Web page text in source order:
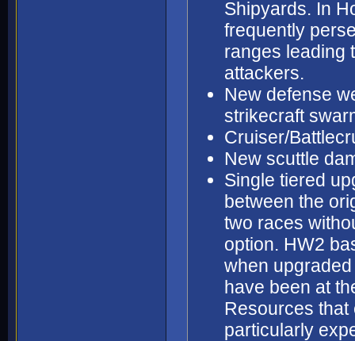
Shipyards. In
frequently
ranges leading
attackers.
New defense
strikecraft
Cruiser/
New scuttle
Single tiered
between the
two races
option. HW2
when
have been at
Resources that
particularly